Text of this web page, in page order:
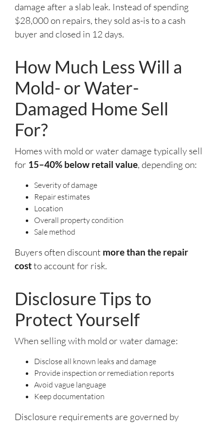
damage after a slab leak. Instead of spending
$28,000 on repairs, they sold as-is to a cash
buyer and closed in 12 days.
How Much Less Will a
Mold- or Water-
Damaged Home Sell
For?
Homes with mold or water damage typically sell
for 15–40% below retail value, depending on:
Severity of damage
Repair estimates
Location
Overall property condition
Sale method
Buyers often discount more than the repair
costto account for risk.
Disclosure Tips to
Protect Yourself
When selling with mold or water damage:
Disclose all known leaks and damage
Provide inspection or remediation reports
Avoid vague language
Keep documentation
Disclosure requirements are governed by